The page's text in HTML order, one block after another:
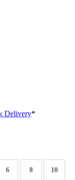
Delivery*
6 8 10